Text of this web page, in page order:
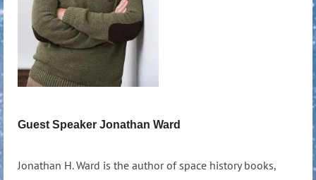
Guest Speaker Jonathan Ward
Jonathan H. Ward is the author of space history books,